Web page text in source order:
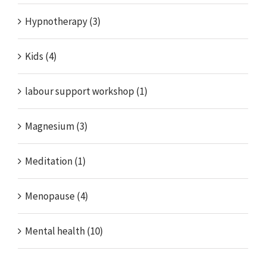
Hypnotherapy (3)
Kids (4)
labour support workshop (1)
Magnesium (3)
Meditation (1)
Menopause (4)
Mental health (10)